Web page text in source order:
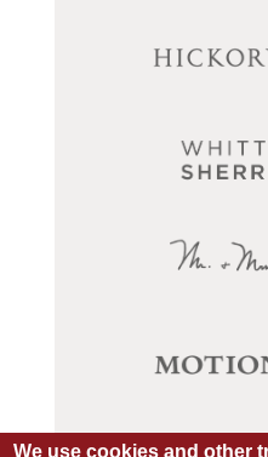
We use cookies and other